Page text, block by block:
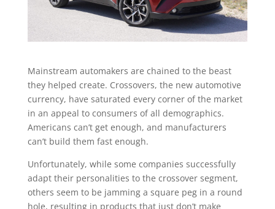
Mainstream automakers are chained to the beast
they helped create. Crossovers, the new automotive
currency, have saturated every corner of the market
in an appeal to consumers of all demographics.
Americans can’t get enough, and manufacturers
can’t build them fast enough.
Unfortunately, while some companies successfully
adapt their personalities to the crossover segment,
others seem to be jamming a square peg in a round
hole, resulting in products that just don’t make